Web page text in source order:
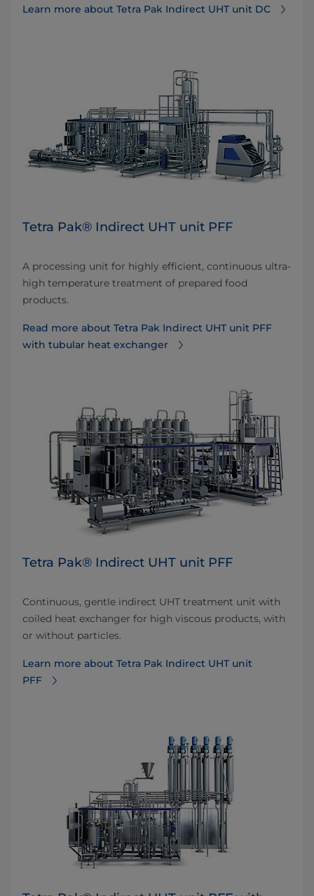
Learn more about Tetra Pak Indirect UHT unit DC
Tetra Pak® Indirect UHT unit PFF
A processing unit for highly efficient, continuous ultra-
high temperature treatment of prepared food
products.
Read more about Tetra Pak Indirect UHT unit PFF
with tubular heat exchanger
Tetra Pak® Indirect UHT unit PFF
Continuous, gentle indirect UHT treatment unit with
coiled heat exchanger for high viscous products, with
or without particles.
Learn more about Tetra Pak Indirect UHT unit
PFF